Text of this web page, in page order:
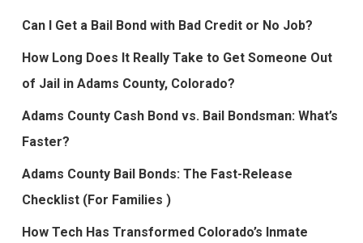
Can I Get a Bail Bond with Bad Credit or No Job?
How Long Does It Really Take to Get Someone Out
of Jail in Adams County, Colorado?
Adams County Cash Bond vs. Bail Bondsman: What’s
Faster?
Adams County Bail Bonds: The Fast-Release
Checklist (For Families )
How Tech Has Transformed Colorado’s Inmate